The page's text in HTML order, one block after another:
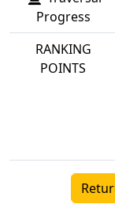
Progress
RANKING
POINTS